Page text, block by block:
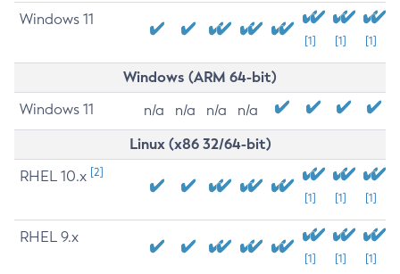
Windows 11
[1] [1] [1]
Windows (ARM 64-bit)
Windows 11 n/a n/a n/a n/a
Linux (x86 32/64-bit)
RHEL 10.x [2]
[1] [1] [1]
RHEL 9.x
[1] [1] [1]